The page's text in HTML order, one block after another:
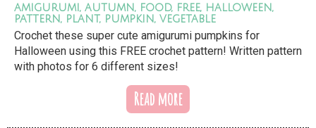
amigurumi, autumn, food, free, halloween,
pattern, plant, pumpkin, vegetable
Crochet these super cute amigurumi pumpkins for
Halloween using this FREE crochet pattern! Written pattern
with photos for 6 different sizes!
Read more